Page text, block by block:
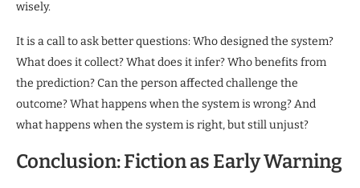
wisely.
It is a call to ask better questions: Who designed the system?
What does it collect? What does it infer? Who benefits from
the prediction? Can the person affected challenge the
outcome? What happens when the system is wrong? And
what happens when the system is right, but still unjust?
Conclusion: Fiction as Early Warning